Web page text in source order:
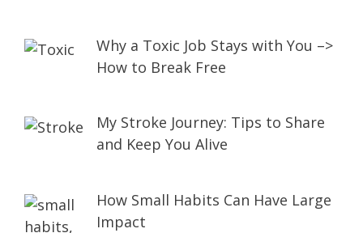
Why a Toxic Job Stays with You –>
How to Break Free
My Stroke Journey: Tips to Share
and Keep You Alive
How Small Habits Can Have Large
Impact